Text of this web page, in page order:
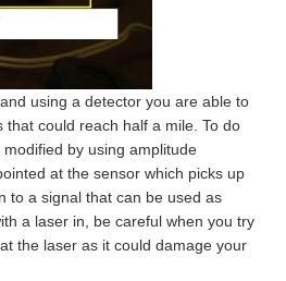
using a detector you are able to
that could reach half a mile. To do
by using amplitude
at the sensor which picks up
to a signal that can be used as
a laser in, be careful when you try
the laser as it could damage your